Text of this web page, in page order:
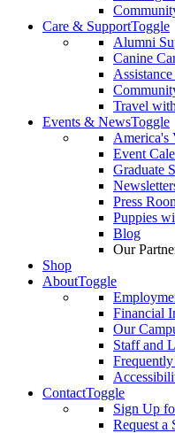
Care & SupportToggle
Alumni
Canine
Travel
Events & NewsToggle
America's
Event
Graduate
Press
Puppies
Blog
Our
Shop
AboutToggle
Financial
Our
Staff and
ContactToggle
Sign Up
Request a